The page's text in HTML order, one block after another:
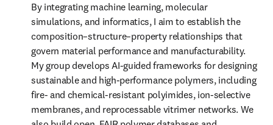
By integrating machine learning, molecular
simulations, and informatics, I aim to establish the
composition–structure–property relationships that
govern material performance and manufacturability.
My group develops AI-guided frameworks for designing
sustainable and high-performance polymers, including
fire- and chemical-resistant polyimides, ion-selective
membranes, and reprocessable vitrimer networks. We